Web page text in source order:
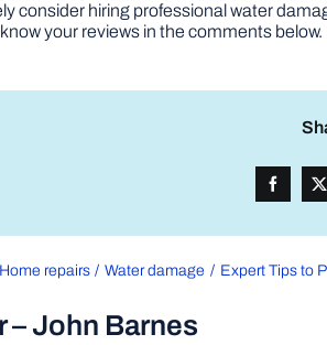
consider hiring professional water
your reviews in the comments below.
Home repairs Water damage Expert Tips to
– John Barnes